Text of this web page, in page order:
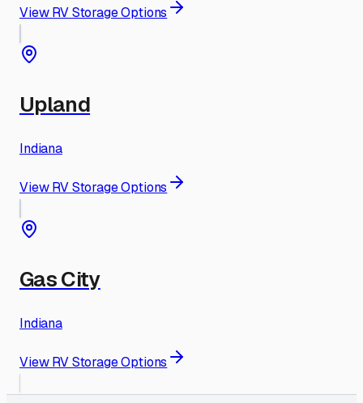
View RV Storage Options
Upland
Indiana
View RV Storage Options
Gas City
Indiana
View RV Storage Options